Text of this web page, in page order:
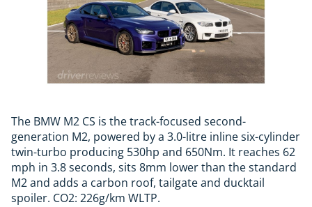
The BMW M2 CS is the track-focused second-
generation M2, powered by a 3.0-litre inline six-cylinder
twin-turbo producing 530hp and 650Nm. It reaches 62
mph in 3.8 seconds, sits 8mm lower than the standard
M2 and adds a carbon roof, tailgate and ducktail
spoiler. CO2: 226g/km WLTP.